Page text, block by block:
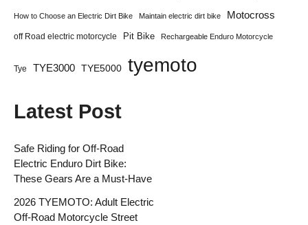
How to Choose an Electric Dirt Bike Maintain electric dirt bike Motocross
off Road electric motorcycle Pit Bike Rechargeable Enduro Motorcycle
Tye TYE3000 TYE5000 tyemoto
Latest Post
Safe Riding for Off-Road
Electric Enduro Dirt Bike:
These Gears Are a Must-Have
2026 TYEMOTO: Adult Electric
Off-Road Motorcycle Street